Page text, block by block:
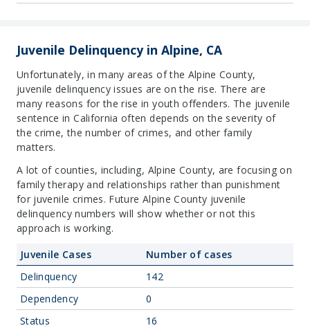
Juvenile Delinquency in Alpine, CA
Unfortunately, in many areas of the Alpine County,
juvenile delinquency issues are on the rise. There are
many reasons for the rise in youth offenders. The juvenile
sentence in California often depends on the severity of
the crime, the number of crimes, and other family
matters.
A lot of counties, including, Alpine County, are focusing on
family therapy and relationships rather than punishment
for juvenile crimes. Future Alpine County juvenile
delinquency numbers will show whether or not this
approach is working.
Juvenile Cases
Number of cases
Delinquency
142
Dependency
0
Status
16